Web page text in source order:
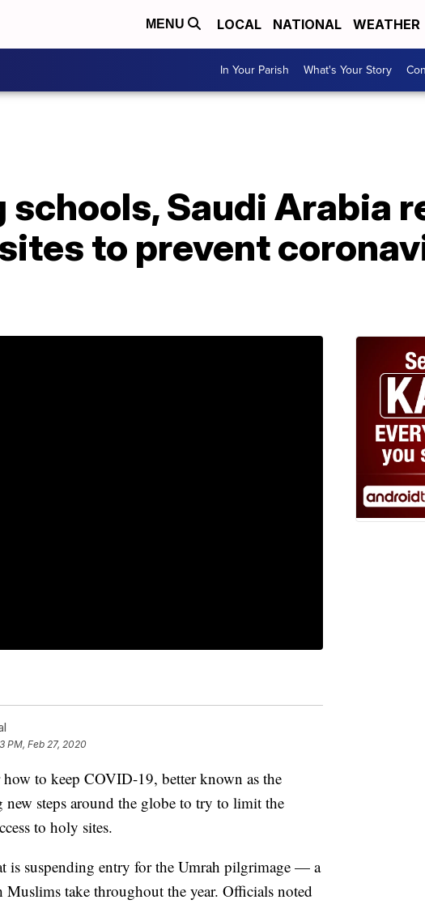
MENU LOCAL NATIONAL WEATHER
In Your Parish What's Your Story
schools, Saudi Arabia
to prevent
PM, Feb 27, 2020
to keep COVID-19, better known as the
steps around the globe to try to limit the
to holy sites.
is suspending entry for the Umrah pilgrimage — a
take throughout the year. Officials noted